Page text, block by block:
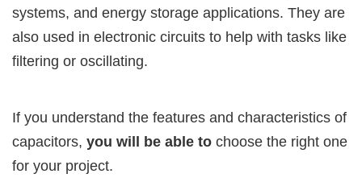
systems, and energy storage applications. They are
also used in electronic circuits to help with tasks like
filtering or oscillating.
If you understand the features and characteristics of
capacitors, you will be able to choose the right one
for your project.